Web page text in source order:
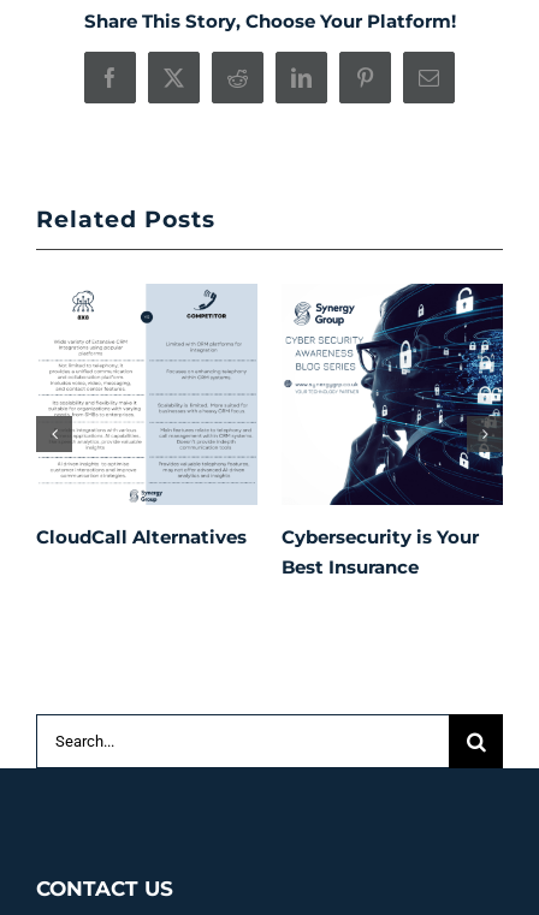
Share This Story, Choose Your Platform!
Facebook
X Reddit LinkedInPinterestEmail
Related Posts
CloudCall Alternatives
Cybersecurity is Your
Best Insurance
CONTACT US